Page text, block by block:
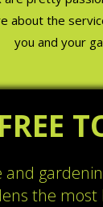
about the
you and your
the